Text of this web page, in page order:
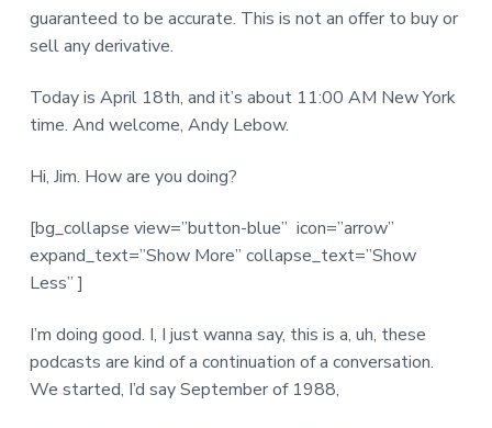
guaranteed to be accurate. This is not an offer to buy or
sell any derivative.
Today is April 18th, and it’s about 11:00 AM New York
time. And welcome, Andy Lebow.
Hi, Jim. How are you doing?
[bg_collapse view=”button-blue” icon=”arrow”
expand_text=”Show More” collapse_text=”Show
Less” ]
I’m doing good. I, I just wanna say, this is a, uh, these
podcasts are kind of a continuation of a conversation.
We started, I’d say September of 1988,